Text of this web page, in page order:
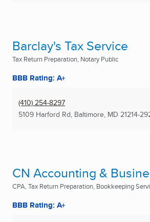
Barclay's Tax Service
Tax Return Preparation, Notary Public
BBB Rating: A+
(410) 254-8297
5109 Harford Rd, Baltimore, MD 21214-
CN Accounting &
CPA, Tax Return Preparation, Bookkeeping
BBB Rating: A+